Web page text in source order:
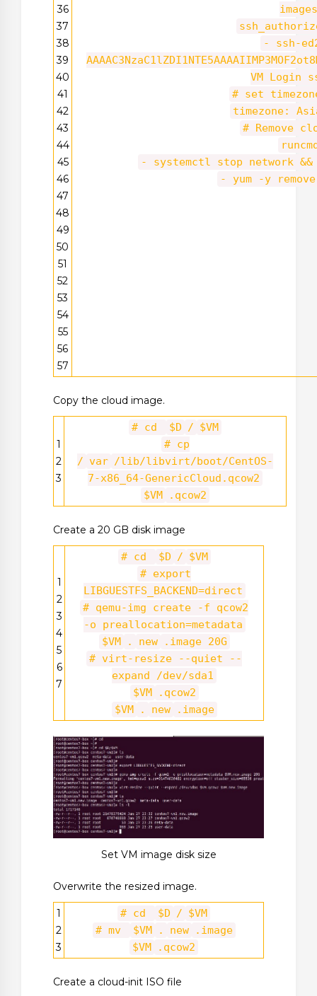
36
37
38
39
40
41
42
43
44
45
46
47
48
49
50
51
52
53
54
55
56
57
- ssh-
VM Login
# set
timezone:
# Remove
- systemctl stop network
- yum -y
Copy the cloud image.
1
2
3
# cd $D / $VM
# cp
/ var /lib/libvirt/boot/CentOS-
7-x86_64-GenericCloud.qcow2
$VM
.qcow2
Create a 20 GB disk image
1
2
3
4
5
6
7
# cd $D / $VM
# export
LIBGUESTFS_BACKEND=direct
# qemu-img create -f qcow2
-o preallocation=metadata
$VM
. new
.image 20G
# virt-resize --quiet --
expand /dev/sda1
$VM
.qcow2
$VM
. new .image
Set VM image disk size
Overwrite the resized image.
1
2
3
# cd $D / $VM
# mv
$VM . new
.image
$VM
.qcow2
Create a cloud-init ISO file